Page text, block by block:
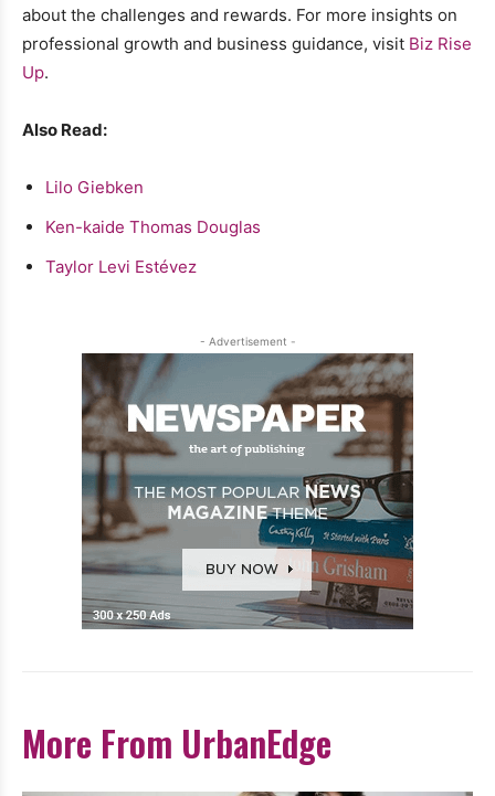
about the challenges and rewards. For more insights on
professional growth and business guidance, visit Biz Rise
Up.
Also Read:
Lilo Giebken
Ken-kaide Thomas Douglas
Taylor Levi Estévez
- Advertisement -
More From UrbanEdge